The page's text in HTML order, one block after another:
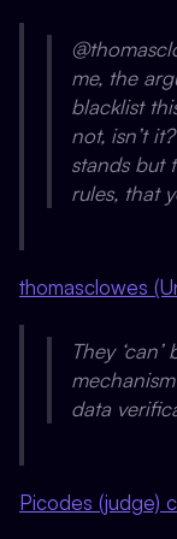
me, the
blacklist
not, isn’t
stands but
rules, that
thomasclowes
They
data
Picodes (judge)